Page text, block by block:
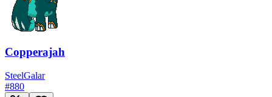
Copperajah
SteelGalar
#880